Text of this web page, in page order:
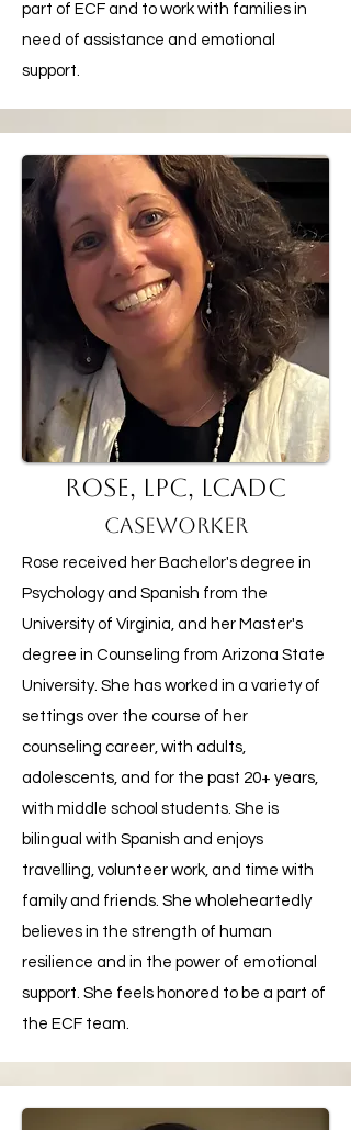
part of ECF and to work with families in
need of assistance and emotional
support.
Rose, LPC, LCADC
Caseworker
Rose received her Bachelor's degree in
Psychology and Spanish from the
University of Virginia, and her Master's
degree in Counseling from Arizona State
University. She has worked in a variety of
settings over the course of her
counseling career, with adults,
adolescents, and for the past 20+ years,
with middle school students. She is
bilingual with Spanish and enjoys
travelling, volunteer work, and time with
family and friends. She wholeheartedly
believes in the strength of human
resilience and in the power of emotional
support. She feels honored to be a part of
the ECF team.